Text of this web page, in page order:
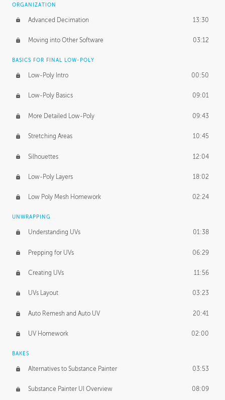
ORGANIZATION
Advanced Decimation 13:30
Moving into Other Software 03:12
BASICS FOR FINAL LOW-POLY
Low-Poly Intro 00:50
Low-Poly Basics 09:01
More Detailed Low-Poly 09:43
Stretching Areas 10:45
Silhouettes 12:04
Low-Poly Layers 18:02
Low Poly Mesh Homework 02:24
UNWRAPPING
Understanding UVs 01:38
Prepping for UVs 06:29
Creating UVs 11:56
UVs Layout 03:23
Auto Remesh and Auto UV 20:41
UV Homework 02:00
BAKES
Alternatives to Substance Painter 03:53
Substance Painter UI Overview 08:09